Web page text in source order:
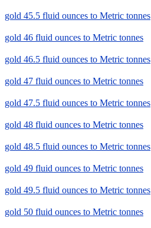
gold 45.5 fluid ounces to Metric tonnes
gold 46 fluid ounces to Metric tonnes
gold 46.5 fluid ounces to Metric tonnes
gold 47 fluid ounces to Metric tonnes
gold 47.5 fluid ounces to Metric tonnes
gold 48 fluid ounces to Metric tonnes
gold 48.5 fluid ounces to Metric tonnes
gold 49 fluid ounces to Metric tonnes
gold 49.5 fluid ounces to Metric tonnes
gold 50 fluid ounces to Metric tonnes